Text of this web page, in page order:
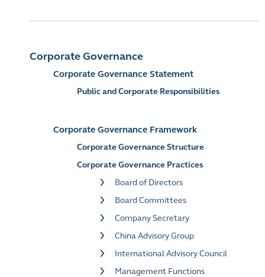
Corporate Governance
Corporate Governance Statement
Public and Corporate Responsibilities
Corporate Governance Framework
Corporate Governance Structure
Corporate Governance Practices
Board of Directors
Board Committees
Company Secretary
China Advisory Group
International Advisory Council
Management Functions